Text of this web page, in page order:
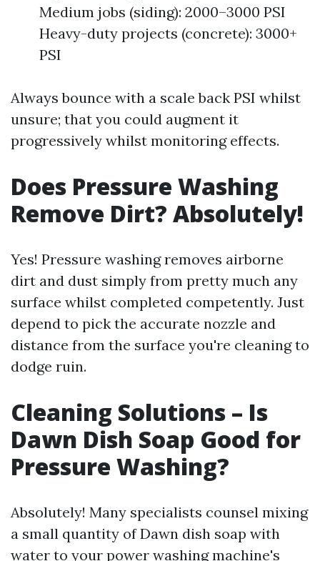
Medium jobs (siding): 2000–3000 PSI
Heavy-duty projects (concrete): 3000+
PSI
Always bounce with a scale back PSI whilst
unsure; that you could augment it
progressively whilst monitoring effects.
Does Pressure Washing
Remove Dirt? Absolutely!
Yes! Pressure washing removes airborne
dirt and dust simply from pretty much any
surface whilst completed competently. Just
depend to pick the accurate nozzle and
distance from the surface you're cleaning to
dodge ruin.
Cleaning Solutions – Is
Dawn Dish Soap Good for
Pressure Washing?
Absolutely! Many specialists counsel mixing
a small quantity of Dawn dish soap with
water to your power washing machine's